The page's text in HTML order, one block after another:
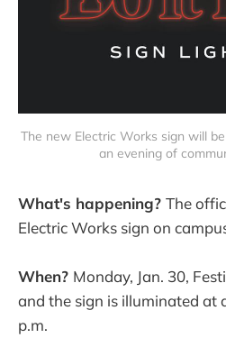
The new Electric Works sign will
an evening of
What's happening? The
Electric Works sign on
When? Monday, Jan. 30,
and the sign is illuminated at
p.m.